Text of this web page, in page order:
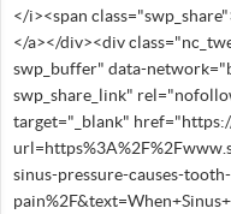
</i><span
</a></div><div
swp_buffer" data-
swp_share_link"
target="_blank"
sinus-pressure-causes-tooth-